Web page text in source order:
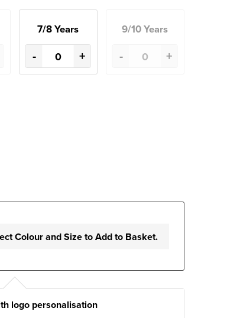
7/8 Years
- +
9/10 Years
- +
Colour and Size to Add to Basket.
logo personalisation